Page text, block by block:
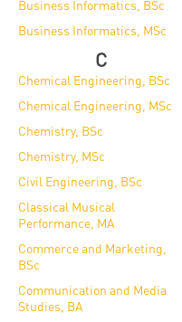
Meet UD
Representatives
Tour
Student
Ambassadors
Program
Tool
E-
Exchange
programs
Kaplan
STEP 2
Visa and
Residence
Permit
Cost
of
Debrecen
Unideb.hu
University
Phonebook
Business Informatics, BSc
Business Informatics, MSc
C
Chemical Engineering, BSc
Chemical Engineering, MSc
Chemistry, BSc
Chemistry, MSc
Civil Engineering, BSc
Classical Musical
Performance, MA
Commerce and Marketing,
BSc
Communication and Media
Studies, BA